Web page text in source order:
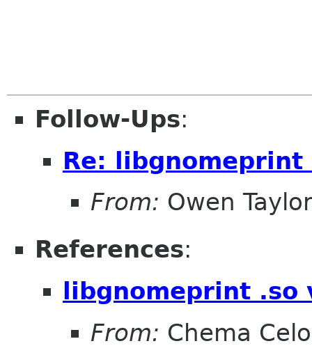
Follow-Ups:
Re:
From: Owen Taylor
References:
libgnomeprint .so
From: Chema